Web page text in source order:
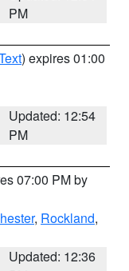
PM
) expires 01:00
Updated: 12:54
PM
07:00 PM by
, Rockland,
Updated: 12:36